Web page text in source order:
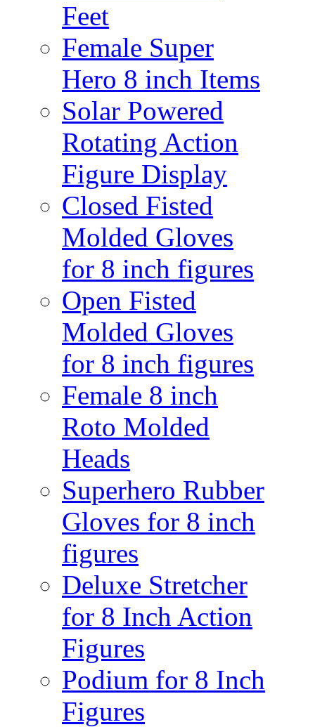
Feet
Female Super
Hero 8 inch Items
Solar Powered
Rotating Action
Figure Display
Closed Fisted
Molded Gloves
for 8 inch figures
Open Fisted
Molded Gloves
for 8 inch figures
Female 8 inch
Roto Molded
Heads
Superhero Rubber
Gloves for 8 inch
figures
Deluxe Stretcher
for 8 Inch Action
Figures
Podium for 8 Inch
Figures